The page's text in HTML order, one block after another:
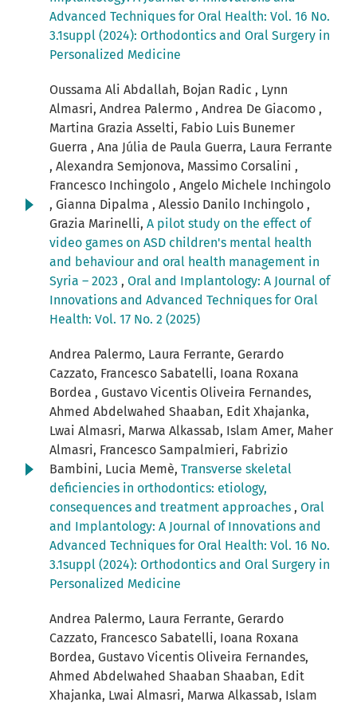
Advanced Techniques for Oral Health: Vol. 16 No.
3.1suppl (2024): Orthodontics and Oral Surgery in
Personalized Medicine
Oussama Ali Abdallah, Bojan Radic , Lynn
Almasri, Andrea Palermo , Andrea De Giacomo ,
Martina Grazia Asselti, Fabio Luis Bunemer
Guerra , Ana Júlia de Paula Guerra, Laura Ferrante
, Alexandra Semjonova, Massimo Corsalini ,
Francesco Inchingolo , Angelo Michele Inchingolo
, Gianna Dipalma , Alessio Danilo Inchingolo ,
Grazia Marinelli, A pilot study on the effect of
video games on ASD children's mental health
and behaviour and oral health management in
Syria – 2023 , Oral and Implantology: A Journal of
Innovations and Advanced Techniques for Oral
Health: Vol. 17 No. 2 (2025)
Andrea Palermo, Laura Ferrante, Gerardo
Cazzato, Francesco Sabatelli, Ioana Roxana
Bordea , Gustavo Vicentis Oliveira Fernandes,
Ahmed Abdelwahed Shaaban, Edit Xhajanka,
Lwai Almasri, Marwa Alkassab, Islam Amer, Maher
Almasri, Francesco Sampalmieri, Fabrizio
Bambini, Lucia Memè, Transverse skeletal
deficiencies in orthodontics: etiology,
consequences and treatment approaches , Oral
and Implantology: A Journal of Innovations and
Advanced Techniques for Oral Health: Vol. 16 No.
3.1suppl (2024): Orthodontics and Oral Surgery in
Personalized Medicine
Andrea Palermo, Laura Ferrante, Gerardo
Cazzato, Francesco Sabatelli, Ioana Roxana
Bordea, Gustavo Vicentis Oliveira Fernandes,
Ahmed Abdelwahed Shaaban Shaaban, Edit
Xhajanka, Lwai Almasri, Marwa Alkassab, Islam